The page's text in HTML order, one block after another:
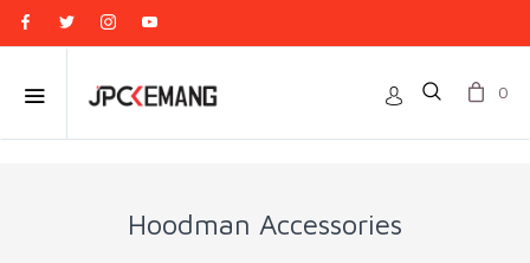
0
Hoodman Accessories